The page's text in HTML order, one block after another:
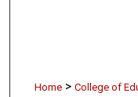
Home > College of